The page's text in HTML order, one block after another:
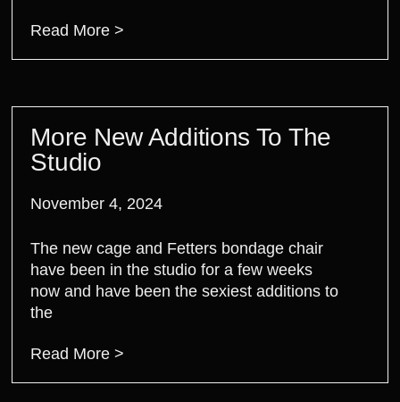
Read More >
More New Additions To The
Studio
November 4, 2024
The new cage and Fetters bondage chair
have been in the studio for a few weeks
now and have been the sexiest additions to
the
Read More >